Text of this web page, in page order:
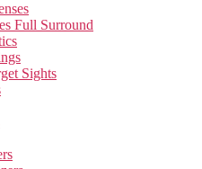
Full Surround
Sights